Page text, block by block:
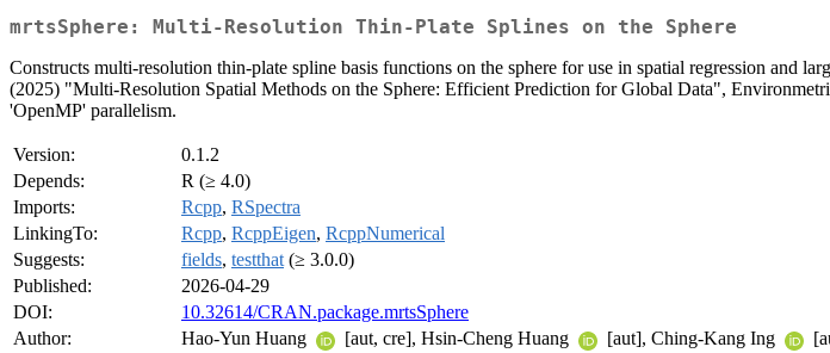
mrtsSphere: Multi-Resolution Thin-Plate Splines on the Sphere
Constructs multi-resolution thin-plate spline basis functions on the sphere for use in spatial regression and
(2025) "Multi-Resolution Spatial Methods on the Sphere: Efficient Prediction for Global Data",
'OpenMP' parallelism.
Version:
0.1.2
Depends:
R (≥ 4.0)
Imports:
Rcpp, RSpectra
LinkingTo:
Rcpp, RcppEigen, RcppNumerical
Suggests:
fields, testthat (≥ 3.0.0)
Published:
2026-04-29
DOI:
10.32614/CRAN.package.mrtsSphere
Author:
Hao-Yun Huang [aut, cre], Hsin-Cheng Huang [aut], Ching-Kang Ing